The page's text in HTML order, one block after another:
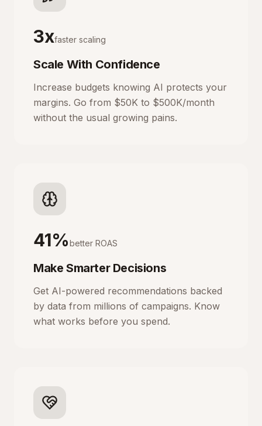
3xfaster scaling
Scale With Confidence
Increase budgets knowing AI protects your
margins. Go from $50K to $500K/month
without the usual growing pains.
41%better ROAS
Make Smarter Decisions
Get AI-powered recommendations backed
by data from millions of campaigns. Know
what works before you spend.